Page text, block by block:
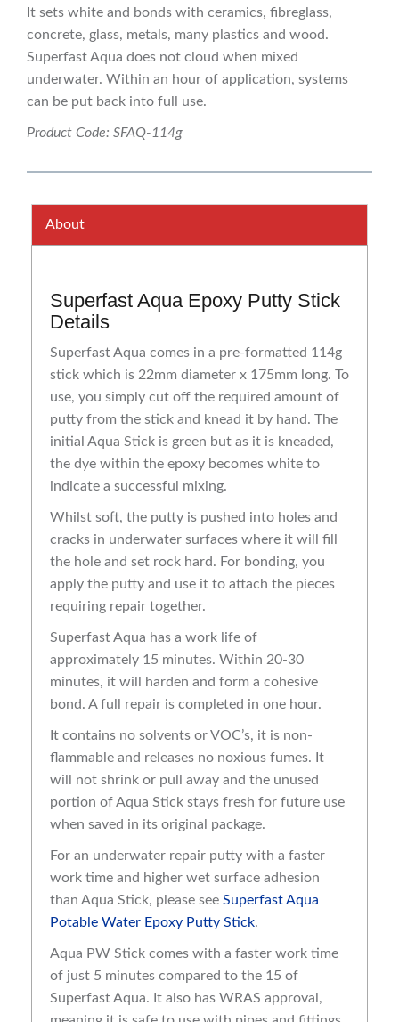
It sets white and bonds with ceramics, fibreglass,
concrete, glass, metals, many plastics and wood.
Superfast Aqua does not cloud when mixed
underwater. Within an hour of application, systems
can be put back into full use.
Product Code: SFAQ-114g
About
Superfast Aqua Epoxy Putty Stick
Details
Superfast Aqua comes in a pre-formatted 114g
stick which is 22mm diameter x 175mm long. To
use, you simply cut off the required amount of
putty from the stick and knead it by hand. The
initial Aqua Stick is green but as it is kneaded,
the dye within the epoxy becomes white to
indicate a successful mixing.
Whilst soft, the putty is pushed into holes and
cracks in underwater surfaces where it will fill
the hole and set rock hard. For bonding, you
apply the putty and use it to attach the pieces
requiring repair together.
Superfast Aqua has a work life of
approximately 15 minutes. Within 20-30
minutes, it will harden and form a cohesive
bond. A full repair is completed in one hour.
It contains no solvents or VOC’s, it is non-
flammable and releases no noxious fumes. It
will not shrink or pull away and the unused
portion of Aqua Stick stays fresh for future use
when saved in its original package.
For an underwater repair putty with a faster
work time and higher wet surface adhesion
than Aqua Stick, please see Superfast Aqua
Potable Water Epoxy Putty Stick.
Aqua PW Stick comes with a faster work time
of just 5 minutes compared to the 15 of
Superfast Aqua. It also has WRAS approval,